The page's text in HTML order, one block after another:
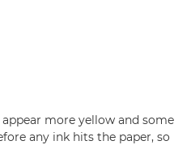
more yellow and some
any ink hits the paper, so